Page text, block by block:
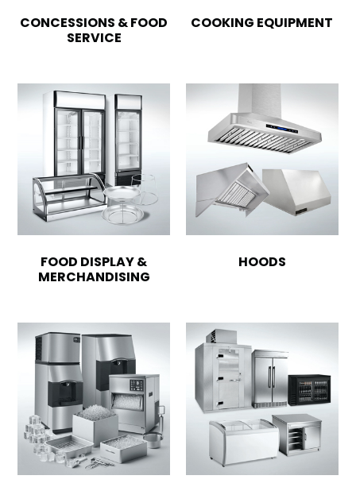
CONCESSIONS & FOOD
SERVICE
COOKING EQUIPMENT
FOOD DISPLAY &
MERCHANDISING
HOODS